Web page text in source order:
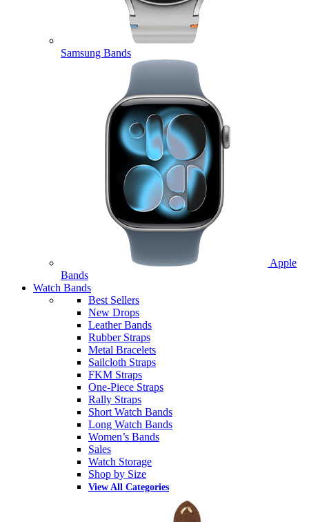
Samsung Bands
Apple
Bands
Watch Bands
Best Sellers
New Drops
Leather Bands
Rubber Straps
Metal Bracelets
Sailcloth Straps
FKM Straps
One-Piece Straps
Rally Straps
Short Watch Bands
Long Watch Bands
Women’s Bands
Sales
Watch Storage
Shop by Size
View All Categories